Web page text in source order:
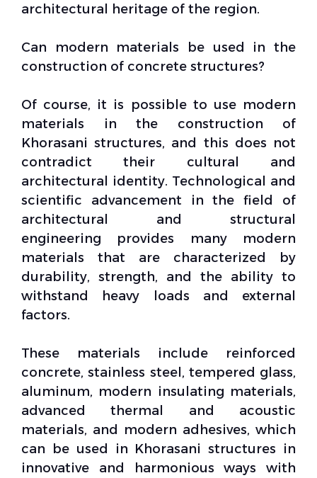
architectural heritage of the region.
Can modern materials be used in the
construction of concrete structures?
Of course, it is possible to use modern
materials in the construction of
Khorasani structures, and this does not
contradict their cultural and
architectural identity. Technological and
scientific advancement in the field of
architectural and structural
engineering provides many modern
materials that are characterized by
durability, strength, and the ability to
withstand heavy loads and external
factors.
These materials include reinforced
concrete, stainless steel, tempered glass,
aluminum, modern insulating materials,
advanced thermal and acoustic
materials, and modern adhesives, which
can be used in Khorasani structures in
innovative and harmonious ways with